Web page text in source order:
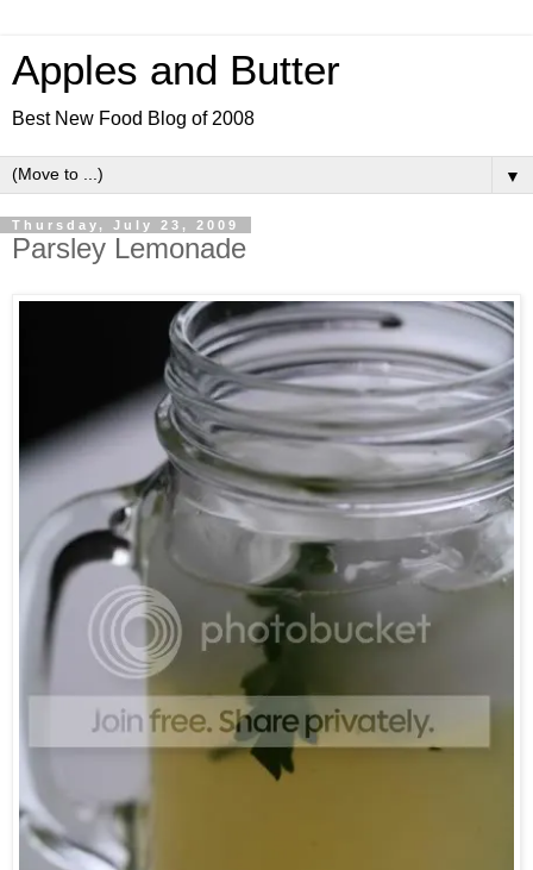
Apples and Butter
Best New Food Blog of 2008
▼
Thursday, July 23, 2009
Parsley Lemonade